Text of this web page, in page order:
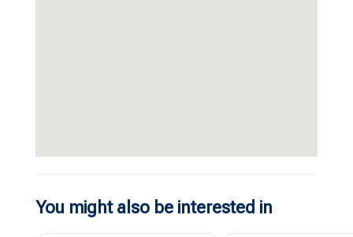
You might also be interested in